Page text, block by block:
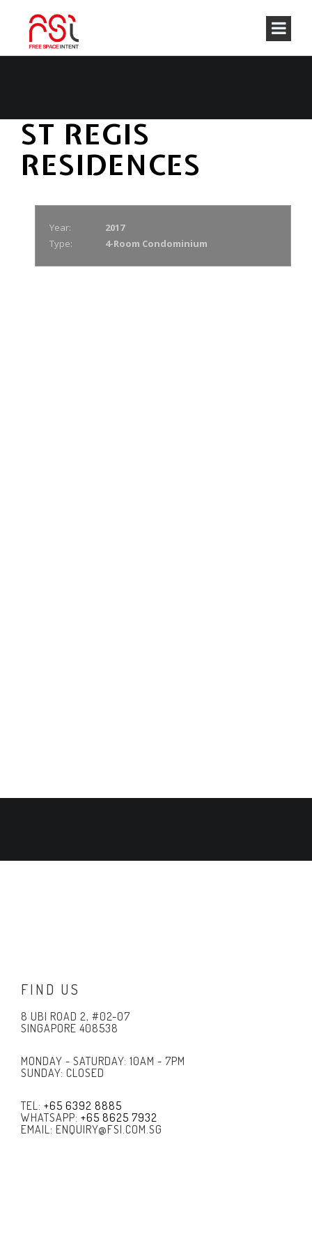
ST REGIS
RESIDENCES
Year:
2017
Type:
4-Room Condominium
FIND US
8 UBI ROAD 2, #02-07
SINGAPORE 408538
MONDAY - SATURDAY: 10AM - 7PM
SUNDAY: CLOSED
TEL: +65 6392 8885
WHATSAPP: +65 8625 7932
EMAIL: ENQUIRY@FSI.COM.SG